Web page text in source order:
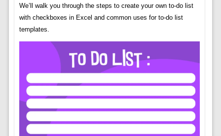
We’ll walk you through the steps to create your own to-do list
with checkboxes in Excel and common uses for to-do list
templates.